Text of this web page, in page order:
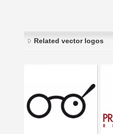
Related vector logos